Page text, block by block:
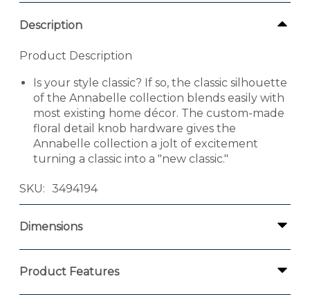
Description
Product Description
Is your style classic? If so, the classic silhouette
of the Annabelle collection blends easily with
most existing home décor. The custom-made
floral detail knob hardware gives the
Annabelle collection a jolt of excitement
turning a classic into a "new classic."
SKU 3494194
Dimensions
Product Features